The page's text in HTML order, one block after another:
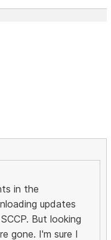
in the
updates
But looking
gone. I'm sure I